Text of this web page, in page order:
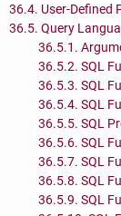
36.4. User-Defined
36.5. Query
36.5.1.
36.5.2. SQL
36.5.3. SQL
36.5.4. SQL
36.5.5. SQL
36.5.6. SQL
36.5.7. SQL
36.5.8. SQL
36.5.9. SQL